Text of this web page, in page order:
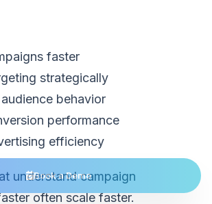
faster
strategically
behavior
performance
efficiency
understand campaign
often scale faster.
Book a Demo